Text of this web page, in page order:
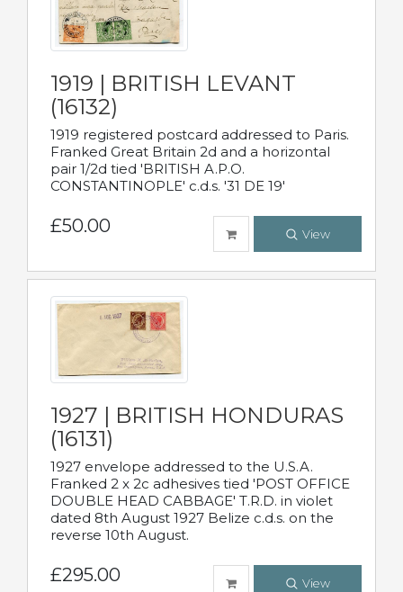
1919 | BRITISH LEVANT
(16132)
1919 registered postcard addressed to Paris.
Franked Great Britain 2d and a horizontal
pair 1/2d tied 'BRITISH A.P.O.
CONSTANTINOPLE' c.d.s. '31 DE 19'
£50.00 View
1927 | BRITISH HONDURAS
(16131)
1927 envelope addressed to the U.S.A.
Franked 2 x 2c adhesives tied 'POST OFFICE
DOUBLE HEAD CABBAGE' T.R.D. in violet
dated 8th August 1927 Belize c.d.s. on the
reverse 10th August.
£295.00 View